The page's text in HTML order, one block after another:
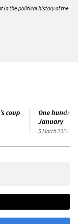
in the political history of the
coup
One
January
5 March 2021